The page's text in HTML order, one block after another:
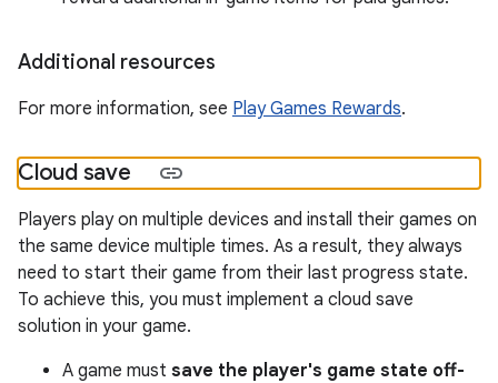
Additional resources
For more information, see Play Games Rewards.
Cloud save
Players play on multiple devices and install their games on
the same device multiple times. As a result, they always
need to start their game from their last progress state.
To achieve this, you must implement a cloud save
solution in your game.
A game must save the player's game state off-